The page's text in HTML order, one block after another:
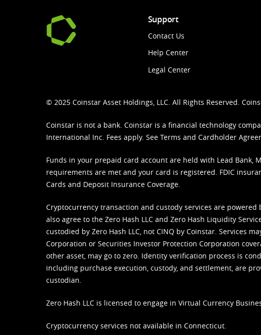
Support
Contact Us
Help Center
Legal Center
© 2025 Coinstar Asset Holdings, LLC. All Rights Reserved.
Coinstar is not a bank. Coinstar is a financial technology
International Inc. Fees apply. See Terms and Cardholder
Funds in your prepaid card account are held with Lead Bank,
requirements are met and your card is registered. FDIC
Cards and Deposit Insurance Coverage.
Cryptocurrency transaction and custody services are powered
also agree to the Zero Hash LLC and Zero Hash Liquidity
custodied by Zero Hash LLC, not CINQ by Coinstar. Services
Corporation or Securities Investor Protection Corporation
other asset, may go to zero. Identity verification process is
including purchase execution, custody, and settlement, are
custodian.
Zero Hash LLC is licensed to engage in Virtual Currency
Cryptocurrency services not available in Connecticut.